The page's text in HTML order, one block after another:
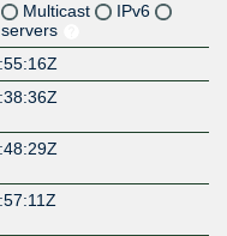
Multicast
IPv6